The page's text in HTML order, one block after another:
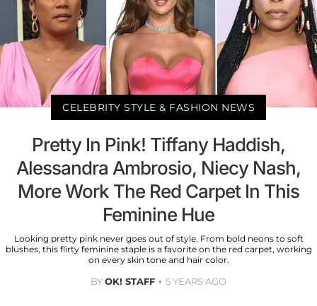
CELEBRITY STYLE & FASHION NEWS
Pretty In Pink! Tiffany Haddish,
Alessandra Ambrosio, Niecy Nash,
More Work The Red Carpet In This
Feminine Hue
Looking pretty pink never goes out of style. From bold neons to soft
blushes, this flirty feminine staple is a favorite on the red carpet, working
on every skin tone and hair color.
BYOK! STAFF 5 YEARS AGO